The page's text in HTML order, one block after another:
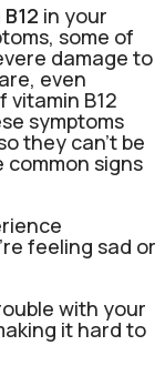
in your
some of
damage to
even
B12
symptoms
they can’t be
common signs
feeling sad or
with your
it hard to